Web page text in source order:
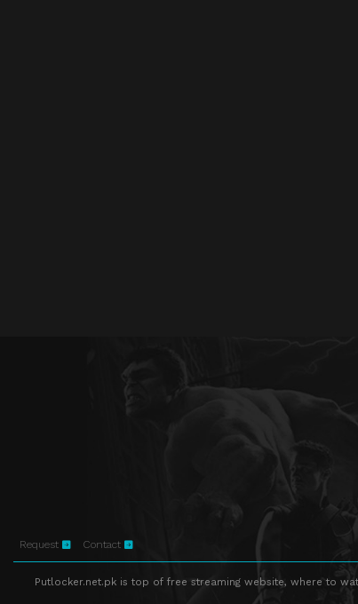
Request Contact
Putlocker.net.pk is top of free streaming website, where to